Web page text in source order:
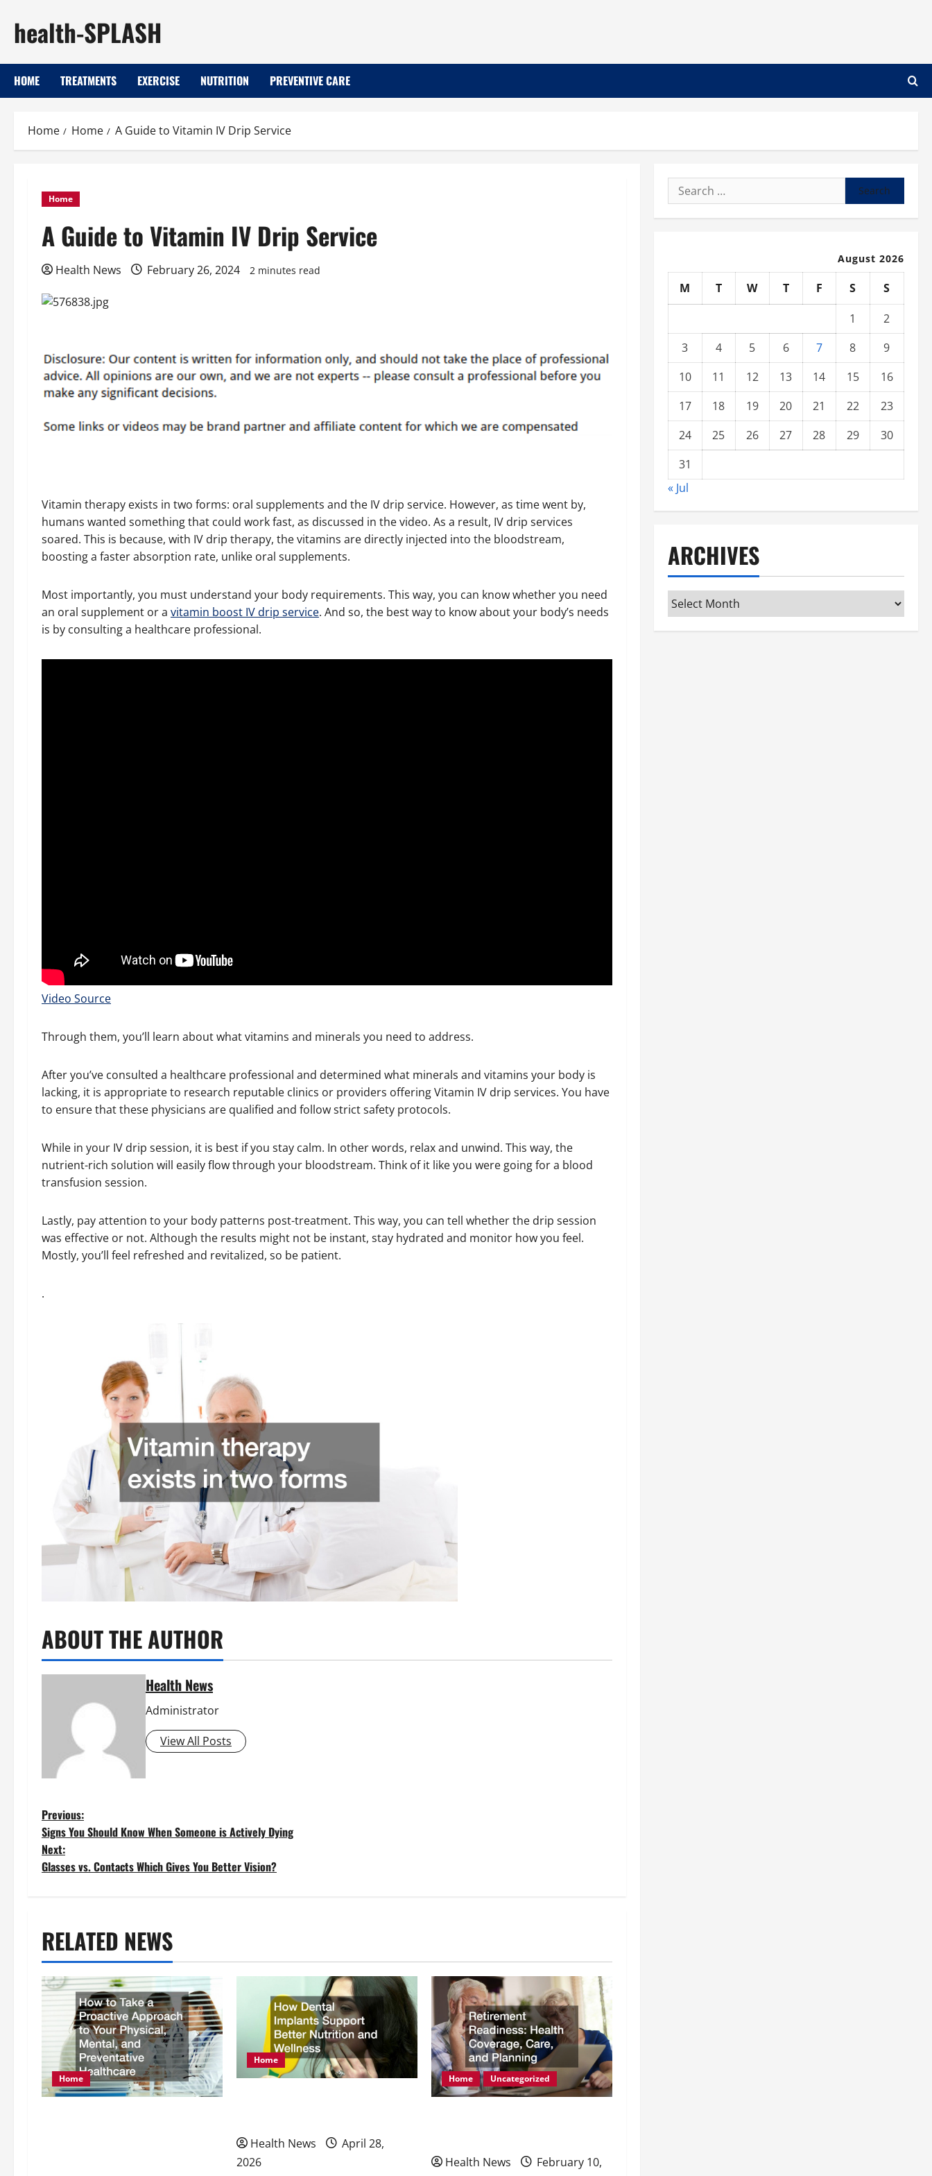
content
health-SPLASH
HOME TREATMENTS EXERCISE NUTRITION PREVENTIVE CARE
Home Home A Guide to Vitamin IV Drip Service
Home
A Guide to Vitamin IV Drip Service
Health News February 26, 2024 2 minutes read
Vitamin therapy exists in two forms: oral supplements and the IV drip service. However, as time went by,
humans wanted something that could work fast, as discussed in the video. As a result, IV drip services
soared. This is because, with IV drip therapy, the vitamins are directly injected into the bloodstream,
boosting a faster absorption rate, unlike oral supplements.
Most importantly, you must understand your body requirements. This way, you can know whether you need
an oral supplement or a vitamin boost IV drip service. And so, the best way to know about your body’s needs
is by consulting a healthcare professional.
Video Source
Through them, you’ll learn about what vitamins and minerals you need to address.
After you’ve consulted a healthcare professional and determined what minerals and vitamins your body is
lacking, it is appropriate to research reputable clinics or providers offering Vitamin IV drip services. You have
to ensure that these physicians are qualified and follow strict safety protocols.
While in your IV drip session, it is best if you stay calm. In other words, relax and unwind. This way, the
nutrient-rich solution will easily flow through your bloodstream. Think of it like you were going for a blood
transfusion session.
Lastly, pay attention to your body patterns post-treatment. This way, you can tell whether the drip session
was effective or not. Although the results might not be instant, stay hydrated and monitor how you feel.
Mostly, you’ll feel refreshed and revitalized, so be patient.
.
ABOUT THE AUTHOR
Health News
Administrator
View All Posts
P
o
n
a
g
Previous:
Signs You Should Know When Someone is Actively Dying
Next:
Glasses vs. Contacts Which Gives You Better Vision?
RELATED NEWS
Home
Home
Health News
April 28,
2026
Home Uncategorized
Health News
February 10,
Search
for:
August 2026
M T W T F S
S
1
2
3
4 5 6 7 8
9
10
11 12 13 14 15
16
17
18 19 20 21 22
23
24
25 26 27 28 29
30
31
« Jul
ARCHIVES
Archives